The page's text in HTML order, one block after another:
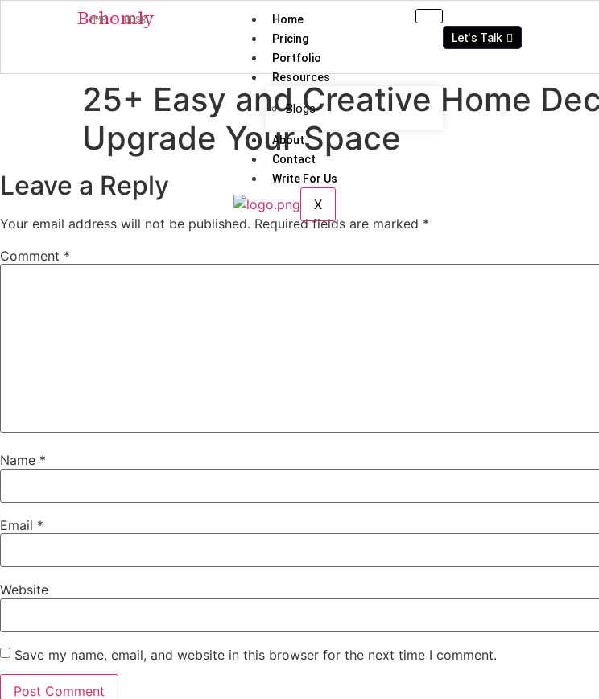
Behomly
MMR · BBSR
Home
Pricing
Portfolio
Resources
Blogs
About
Contact
Write For Us
X
Let's Talk
25+ Easy and Creative Home
Upgrade Your Space
Leave a Reply
Your email address will not be published. Required fields are marked *
Comment *
Name *
Email *
Website
Save my name, email, and website in this browser for the next time I comment.